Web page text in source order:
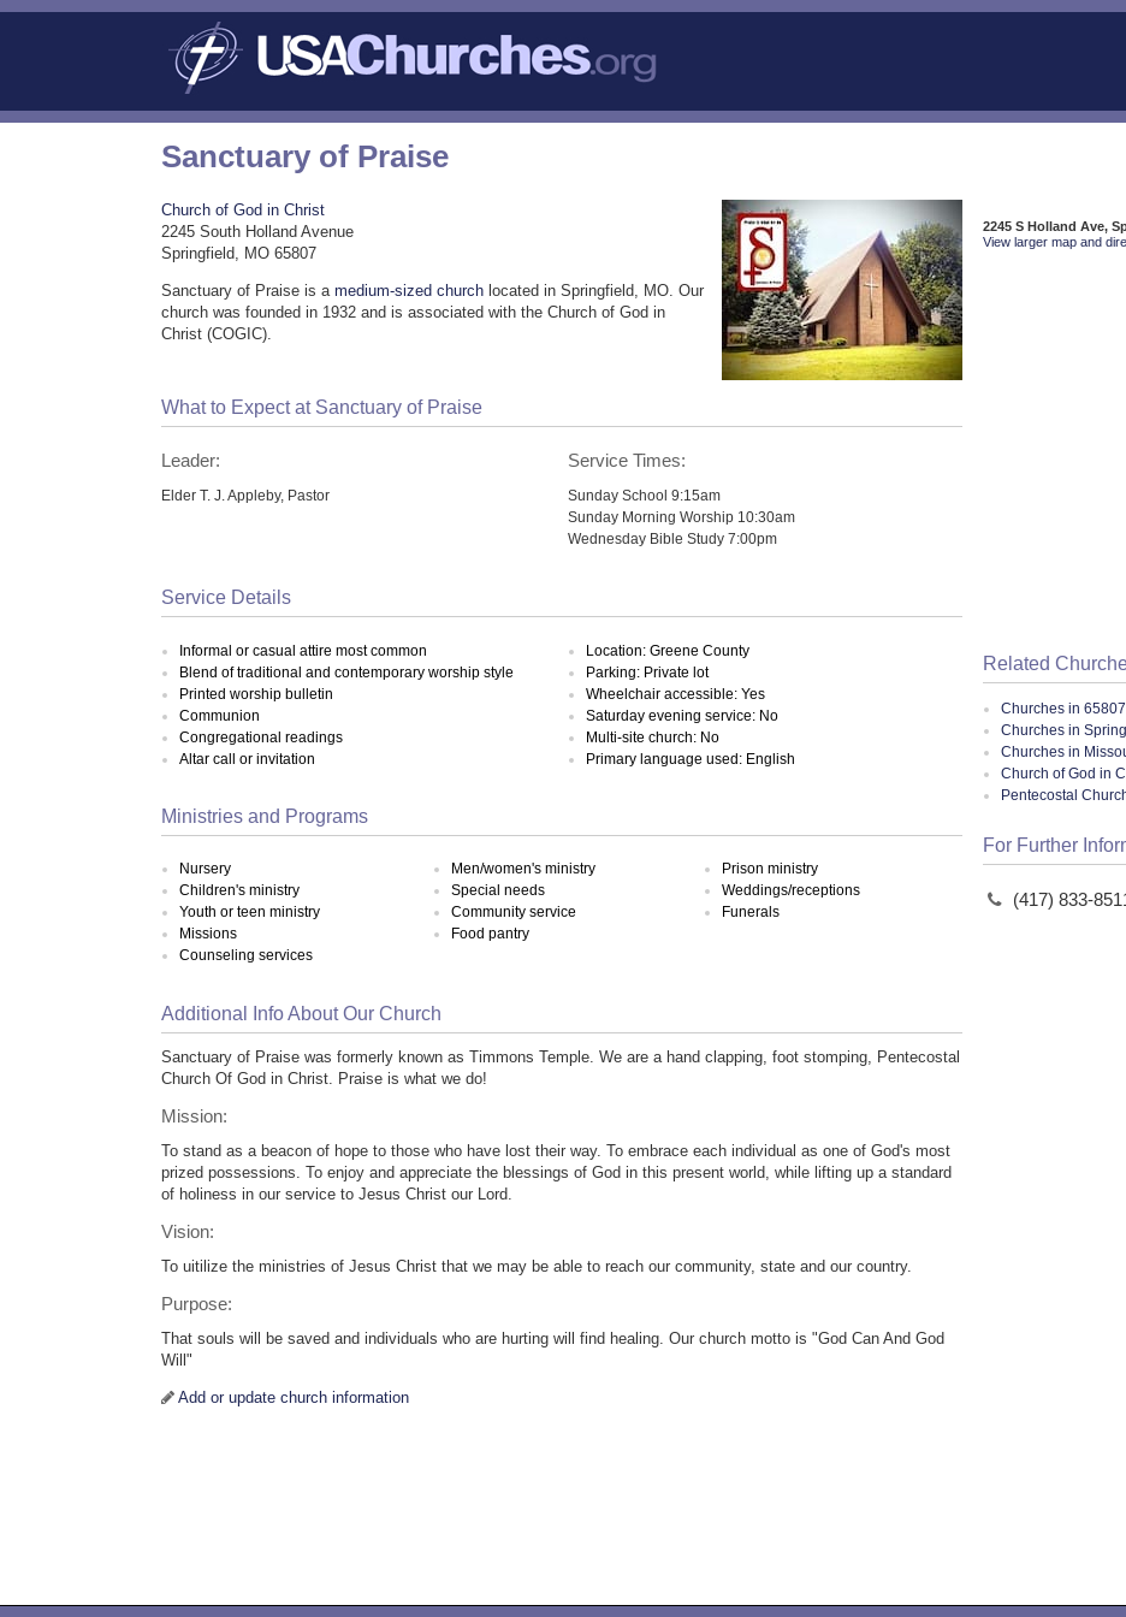
Sanctuary of Praise
Church of God in Christ
2245 South Holland Avenue
Springfield, MO 65807
Sanctuary of Praise is amedium-sized church located in Springfield, MO. Our
church was founded in 1932 and is associated with the Church of God in
Christ (COGIC).
What to Expect at Sanctuary of Praise
Leader:
Elder T. J. Appleby, Pastor
Service Times:
Sunday School 9:15am
Sunday Morning Worship 10:30am
Wednesday Bible Study 7:00pm
Service Details
Informal or casual attire most common
Blend of traditional and contemporary worship style
Printed worship bulletin
Communion
Congregational readings
Altar call or invitation
Location: Greene County
Parking: Private lot
Wheelchair accessible: Yes
Saturday evening service: No
Multi-site church: No
Primary language used: English
Ministries and Programs
Nursery
Children's ministry
Youth or teen ministry
Missions
Counseling services
Men/women's ministry
Special needs
Community service
Food pantry
Prison ministry
Weddings/receptions
Funerals
Additional Info About Our Church
Sanctuary of Praise was formerly known as Timmons Temple. We are a hand clapping, foot stomping, Pentecostal
Church Of God in Christ. Praise is what we do!
Mission:
To stand as a beacon of hope to those who have lost their way. To embrace each individual as one of God's most
prized possessions. To enjoy and appreciate the blessings of God in this present world, while lifting up a standard
of holiness in our service to Jesus Christ our Lord.
Vision:
To uitilize the ministries of Jesus Christ that we may be able to reach our community, state and our country.
Purpose:
That souls will be saved and individuals who are hurting will find healing. Our church motto is "God Can And God
Will"
Add or update church information
2245 S Holland Ave,
View larger map and
Related
Churches in
Churches in
Churches in
Church of God in
Pentecostal
For Further
(417) 833-